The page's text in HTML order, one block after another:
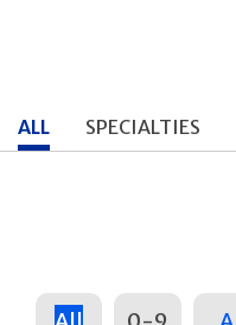
ALL SPECIALTIES